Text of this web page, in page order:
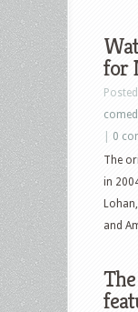
for
0
The
in
and